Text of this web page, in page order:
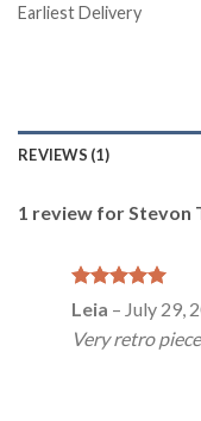
Earliest Delivery
REVIEWS (1)
1 review for Stevon
Rated
5
out of 5
Leia – July 29,
Very retro